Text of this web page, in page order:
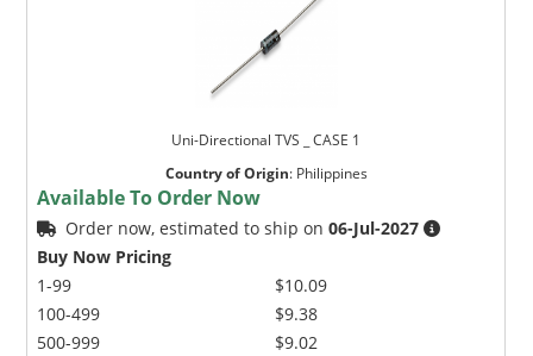
Uni-Directional TVS _ CASE 1
Country of Origin: Philippines
Available To Order Now
Order now, estimated to ship on06-Jul-2027
Buy Now Pricing
1-99
100-499
500-999
$10.09
$9.38
$9.02